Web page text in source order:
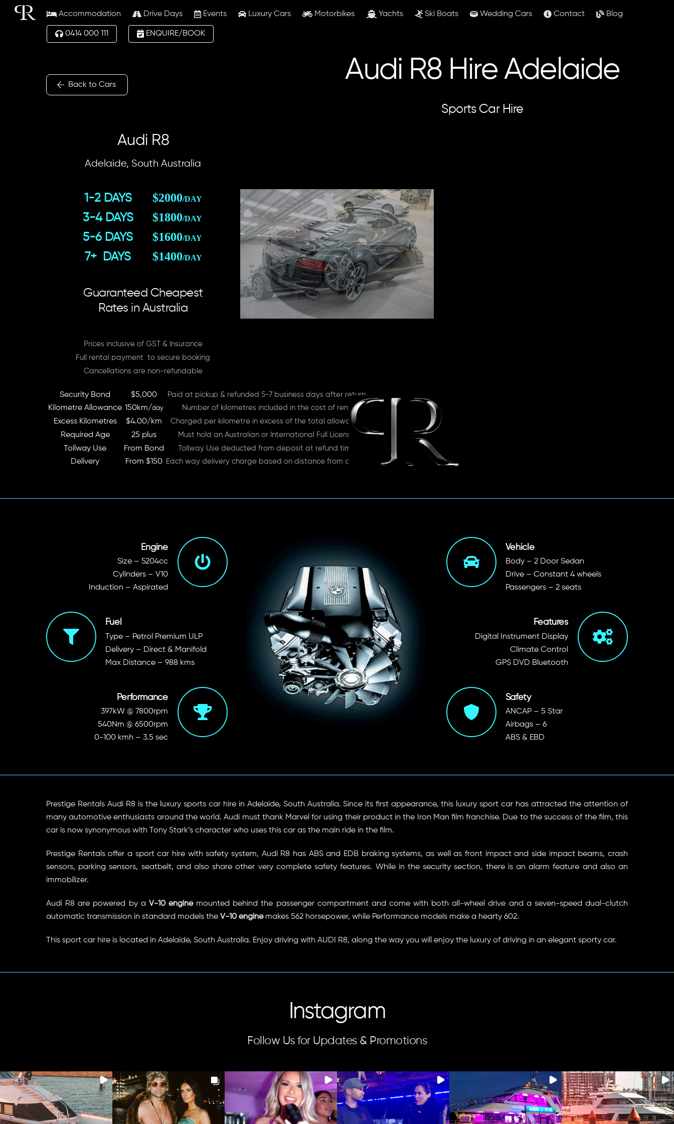
Accommodation Drive Days Events Luxury Cars Motorbikes Yachts Ski Boats Wedding Cars Contact Blog
0414 000 111 ENQUIRE/BOOK
Back to Cars Audi R8 Hire Adelaide
Sports Car Hire
Audi R8
Adelaide, South Australia
1-2 DAYS $2000/DAY
3-4 DAYS $1800/DAY
5-6 DAYS $1600/DAY
7+ DAYS $1400/DAY
Guaranteed Cheapest
Rates in Australia
Prices inclusive of GST & Insurance
Full rental payment to secure booking
Cancellations are non-refundable
Security Bond $5,000 Paid at pickup & refunded 5-7 business days after return
Kilometre Allowance 150km/day Number of kilometres included in the cost of rent
Excess Kilometres $4.00/km Charged per kilometre in excess of the total allowance
Required Age 25 plus Must hold an Australian or International Full License
Tollway Use From Bond Tollway Use deducted from deposit at refund time
Delivery From $150 Each way delivery charge based on distance from depot
Engine
Size – 5204cc
Cylinders – V10
Induction – Aspirated
Fuel
Type – Petrol Premium ULP
Delivery – Direct & Manifold
Max Distance – 988 kms
Performance
397kW @ 7800rpm
540Nm @ 6500rpm
0-100 kmh – 3.5 sec
Vehicle
Body – 2 Door Sedan
Drive – Constant 4 wheels
Passengers – 2 seats
Features
Digital Instrument Display
Climate Control
GPS DVD Bluetooth
Safety
ANCAP – 5 Star
Airbags – 6
ABS & EBD
Prestige Rentals Audi R8 is the luxury sports car hire in Adelaide, South Australia. Since its first appearance, this luxury sport car has attracted the attention of
many automotive enthusiasts around the world. Audi must thank Marvel for using their product in the Iron Man film franchise. Due to the success of the film, this
car is now synonymous with Tony Stark’s character who uses this car as the main ride in the film.
Prestige Rentals offer a sport car hire with safety system, Audi R8 has ABS and EDB braking systems, as well as front impact and side impact beams, crash
sensors, parking sensors, seatbelt, and also share other very complete safety features. While in the security section, there is an alarm feature and also an
immobilizer.
Audi R8 are powered by a V-10 enginemounted behind the passenger compartment and come with both all-wheel drive and a seven-speed dual-clutch
automatic transmission in standard models the V-10 enginemakes 562 horsepower, while Performance models make a hearty 602.
This sport car hire is located in Adelaide, South Australia. Enjoy driving with AUDI R8, along the way you will enjoy the luxury of driving in an elegant sporty car.
Instagram
Follow Us for Updates & Promotions